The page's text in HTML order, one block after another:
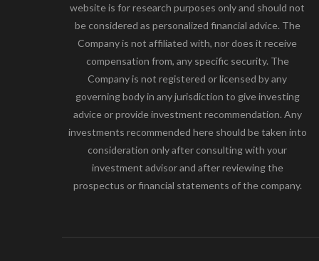
website is for research purposes only and should not
be considered as personalized financial advice. The
Company is not affiliated with, nor does it receive
compensation from, any specific security. The
Company is not registered or licensed by any
governing body in any jurisdiction to give investing
advice or provide investment recommendation. Any
investments recommended here should be taken into
consideration only after consulting with your
investment advisor and after reviewing the
prospectus or financial statements of the company.